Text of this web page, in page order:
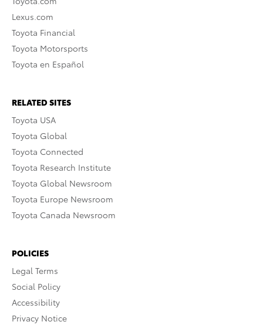
Lexus.com
Toyota Financial
Toyota Motorsports
Toyota en Español
RELATED SITES
Toyota USA
Toyota Global
Toyota Connected
Toyota Research Institute
Toyota Global Newsroom
Toyota Europe Newsroom
Toyota Canada Newsroom
POLICIES
Legal Terms
Social Policy
Accessibility
Privacy Notice